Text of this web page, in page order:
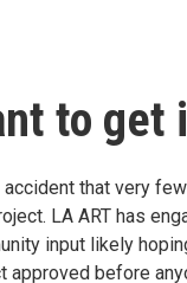
to get
accident that very
LA ART has
input likely
approved before